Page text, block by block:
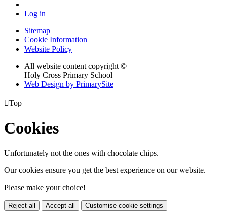
Log in
Sitemap
Cookie Information
Website Policy
All website content copyright ©
Holy Cross Primary School
Web Design by PrimarySite
Top
Cookies
Unfortunately not the ones with chocolate chips.
Our cookies ensure you get the best experience on our website.
Please make your choice!
Reject all Accept all Customise cookie settings